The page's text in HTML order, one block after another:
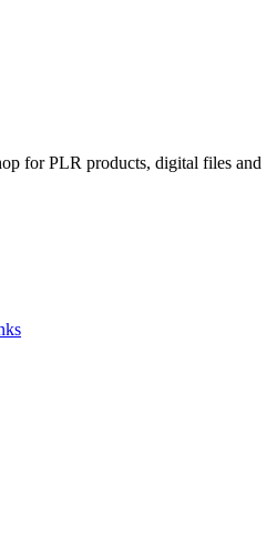
for PLR products, digital files and